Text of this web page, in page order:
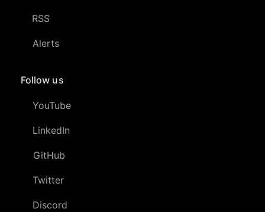
RSS
Alerts
Follow us
YouTube
LinkedIn
GitHub
Twitter
Discord